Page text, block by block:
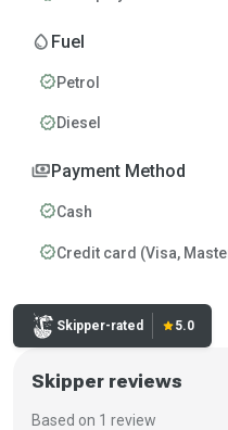
water_drop Fuel
verifiedPetrol
verifiedDiesel
paymentsPayment Method
verifiedCash
verifiedCredit card (Visa,
Skipper-rated starRating:
5.0
Skipper reviews
Based on 1 review